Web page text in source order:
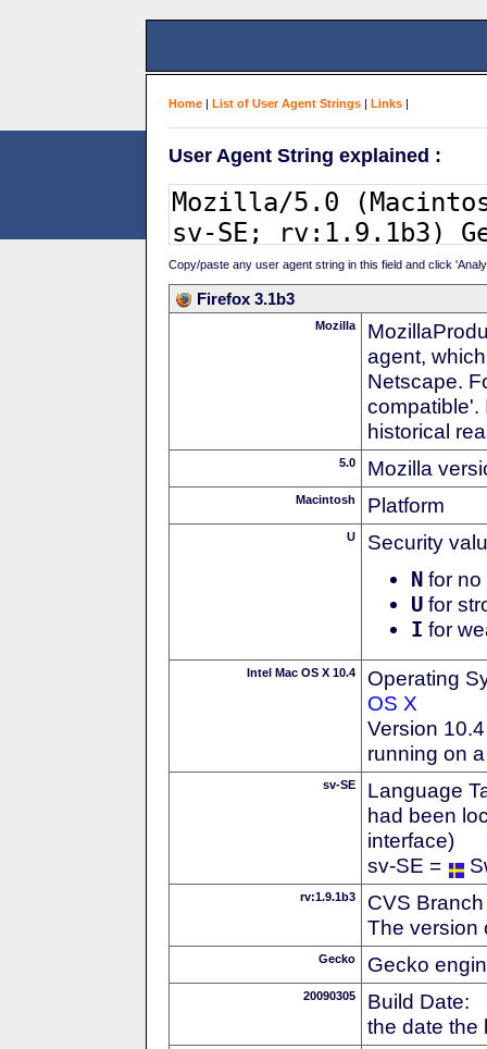
Home | List of User Agent Strings | Links |
User Agent String explained :
Copy/paste any user agent string in this field and click
Firefox 3.1b3
Mozilla
agent,
Netscape.
compatible'.
historical
5.0 Mozilla
Macintosh Platform
U Security
N for no
U for
I for
Intel Mac OS X 10.4
Operating
OS X
Version
running on
sv-SE
Language
had been
interface)
sv-SE =
rv:1.9.1b3
CVS
The version
Gecko Gecko
20090305
Build Date:
the date the